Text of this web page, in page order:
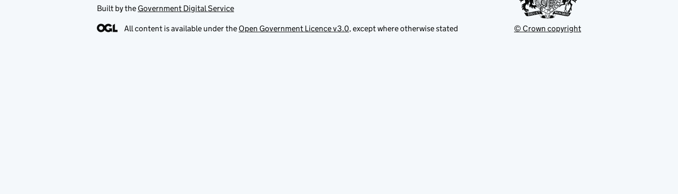
Built by the Government Digital Service
All content is available under the Open Government Licence v3.0, except where otherwise stated © Crown copyright